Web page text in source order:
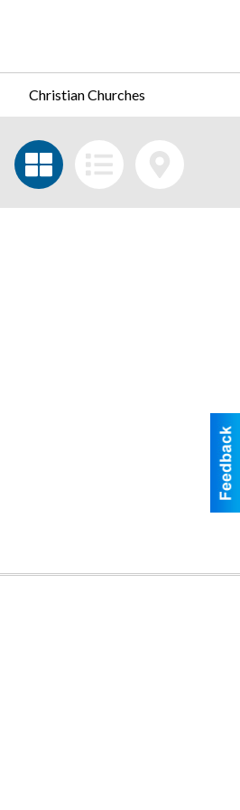
Christian Churches